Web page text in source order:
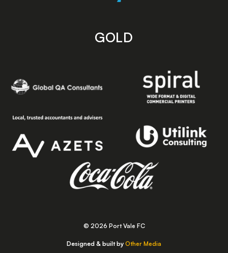
GOLD
© 2026 Port Vale FC
Designed & built by Other Media